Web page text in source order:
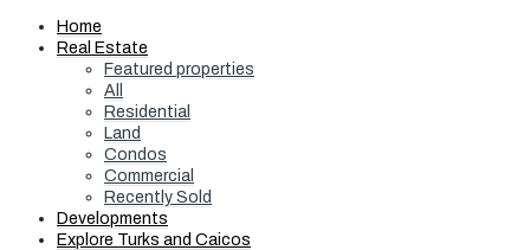
Home
Real Estate
Featured properties
All
Residential
Land
Condos
Commercial
Recently Sold
Developments
Explore Turks and Caicos